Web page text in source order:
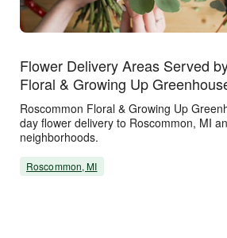
Flower Delivery Areas Served
Floral & Growing Up
Roscommon Floral & Growing Up
day flower delivery to Roscommon, MI and surrounding
neighborhoods.
Roscommon, MI